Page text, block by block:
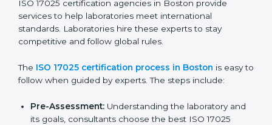
these rules and work to improve accuracy, efficiency,
and client trust.
The ISO 17025 compliance process includes:
Checking current laboratory practices to find gaps
or problems.
Training staff on proper methods and best practices.
Regularly checking work to make sure compliance